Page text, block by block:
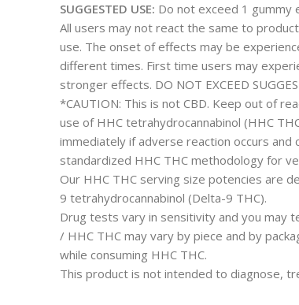
SUGGESTED USE: Do not exceed 1 gummy
All users may not react the same to product
use. The onset of effects may be
different times. First time users may
stronger effects. DO NOT EXCEED
*CAUTION: This is not CBD. Keep out of
use of HHC tetrahydrocannabinol (HHC
immediately if adverse reaction occurs
standardized HHC THC methodology for
Our HHC THC serving size potencies are
9 tetrahydrocannabinol (Delta-9 THC).
Drug tests vary in sensitivity and you may
/ HHC THC may vary by piece and by
while consuming HHC THC.
This product is not intended to diagnose,